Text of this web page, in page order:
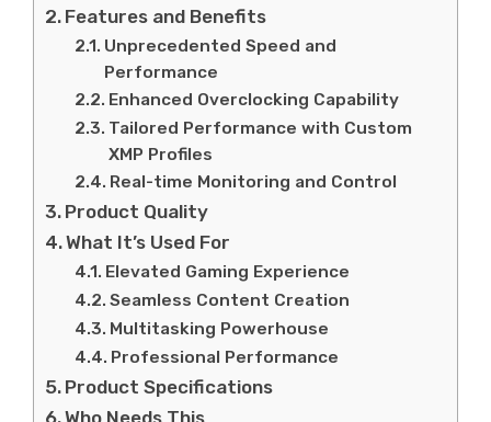
Features and Benefits
Unprecedented Speed and
Performance
Enhanced Overclocking Capability
Tailored Performance with Custom
XMP Profiles
Real-time Monitoring and Control
Product Quality
What It’s Used For
Elevated Gaming Experience
Seamless Content Creation
Multitasking Powerhouse
Professional Performance
Product Specifications